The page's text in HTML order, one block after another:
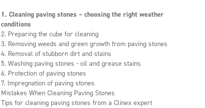
1. Cleaning paving stones – choosing the right weather
conditions
2. Preparing the cube for cleaning
3. Removing weeds and green growth from paving stones
4. Removal of stubborn dirt and stains
5. Washing paving stones - oil and grease stains
6. Protection of paving stones
7. Impregnation of paving stones
Mistakes When Cleaning Paving Stones
Tips for cleaning paving stones from a Clinex expert